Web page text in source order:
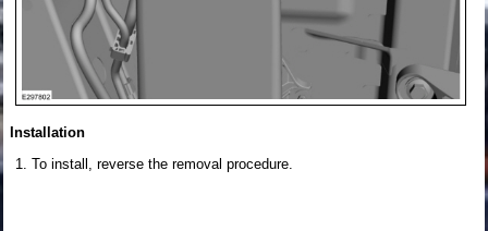
Installation
To install, reverse the removal procedure.